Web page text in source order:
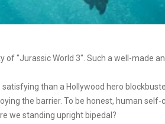
"Jurassic World 3". Such a well-made
than a Hollywood hero
the barrier. To be honest, human self-
we standing upright bipedal?